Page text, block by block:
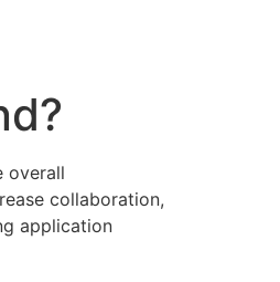
overall
collaboration,
application